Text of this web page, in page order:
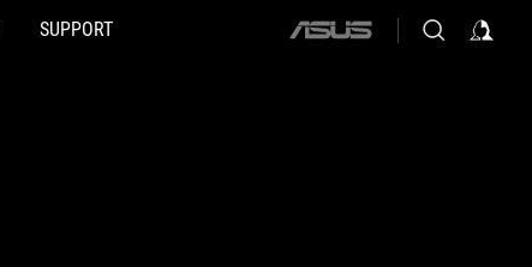
SUPPORT
ASUS